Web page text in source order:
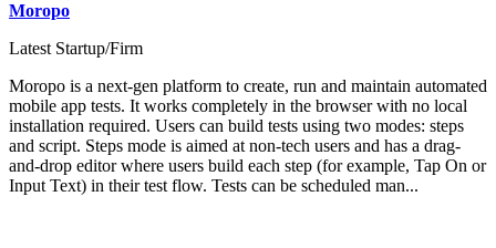
Moropo
Latest Startup/Firm
Moropo is a next-gen platform to create, run and maintain automated
mobile app tests. It works completely in the browser with no local
installation required. Users can build tests using two modes: steps
and script. Steps mode is aimed at non-tech users and has a drag-
and-drop editor where users build each step (for example, Tap On or
Input Text) in their test flow. Tests can be scheduled man...